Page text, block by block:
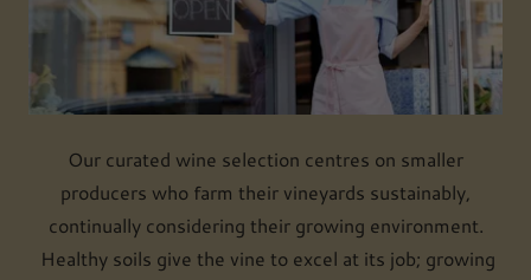
Our curated wine selection centres on smaller
producers who farm their vineyards sustainably,
continually considering their growing environment.
Healthy soils give the vine to excel at its job; growing